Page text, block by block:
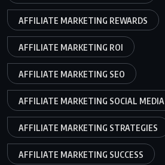
AFFILIATE MARKETING REWARDS
AFFILIATE MARKETING ROI
AFFILIATE MARKETING SEO
AFFILIATE MARKETING SOCIAL MEDIA
AFFILIATE MARKETING STRATEGIES
AFFILIATE MARKETING SUCCESS